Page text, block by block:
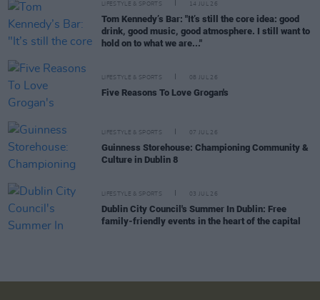
LIFESTYLE & SPORTS 14 JUL 26
Tom Kennedy’s Bar: "It’s still the core idea: good
drink, good music, good atmosphere. I still want to
hold on to what we are..."
LIFESTYLE & SPORTS 08 JUL 26
Five Reasons To Love Grogan's
LIFESTYLE & SPORTS 07 JUL 26
Guinness Storehouse: Championing Community &
Culture in Dublin 8
LIFESTYLE & SPORTS 03 JUL 26
Dublin City Council's Summer In Dublin: Free
family-friendly events in the heart of the capital